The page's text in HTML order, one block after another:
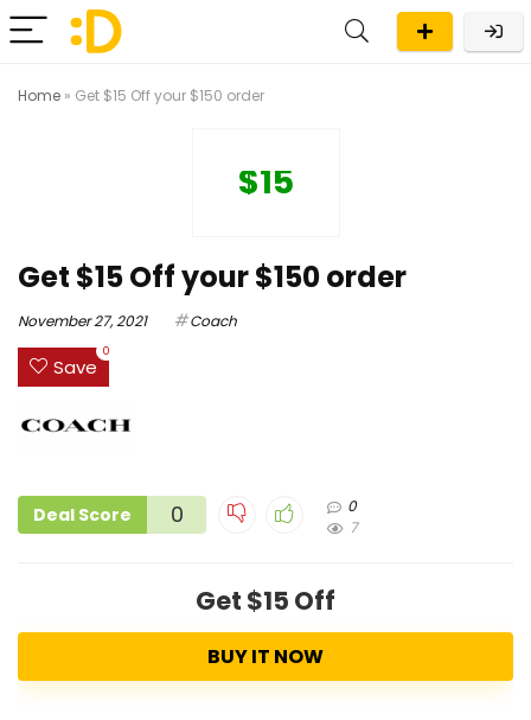
Home » Get $15 Off your $150 order
$15
Get $15 Off your $150 order
November 27, 2021 Coach
Save
0
Deal Score 0
0
7
Get $15 Off
BUY IT NOW